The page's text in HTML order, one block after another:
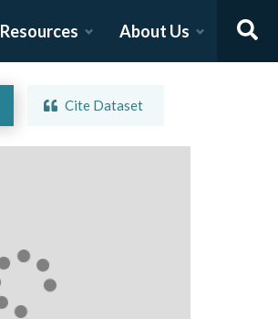
Resources About Us
Cite Dataset